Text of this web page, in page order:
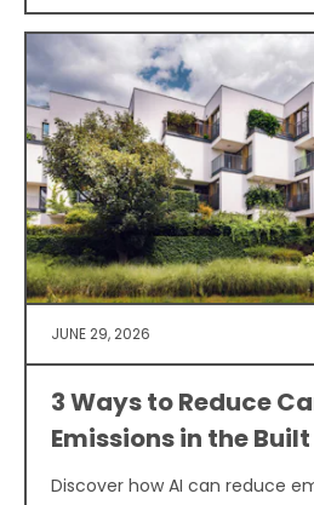
JUNE 29, 2026
3 Ways to Reduce
Emissions in the
Discover how AI can reduce